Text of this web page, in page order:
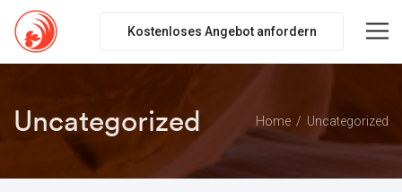
Kostenloses Angebot anfordern
Uncategorized Home Uncategorized